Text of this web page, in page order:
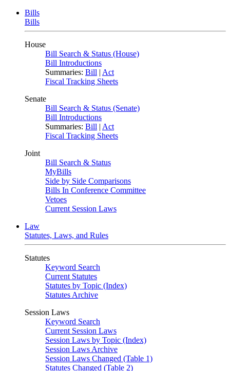
Bills
Bills
House
Bill Search & Status (House)
Bill Introductions
Summaries: Bill | Act
Fiscal Tracking Sheets
Senate
Bill Search & Status (Senate)
Bill Introductions
Summaries: Bill | Act
Fiscal Tracking Sheets
Joint
Bill Search & Status
MyBills
Side by Side Comparisons
Bills In Conference Committee
Vetoes
Current Session Laws
Law
Statutes, Laws, and Rules
Statutes
Keyword Search
Current Statutes
Statutes by Topic (Index)
Statutes Archive
Session Laws
Keyword Search
Current Session Laws
Session Laws by Topic (Index)
Session Laws Archive
Session Laws Changed (Table 1)
Statutes Changed (Table 2)